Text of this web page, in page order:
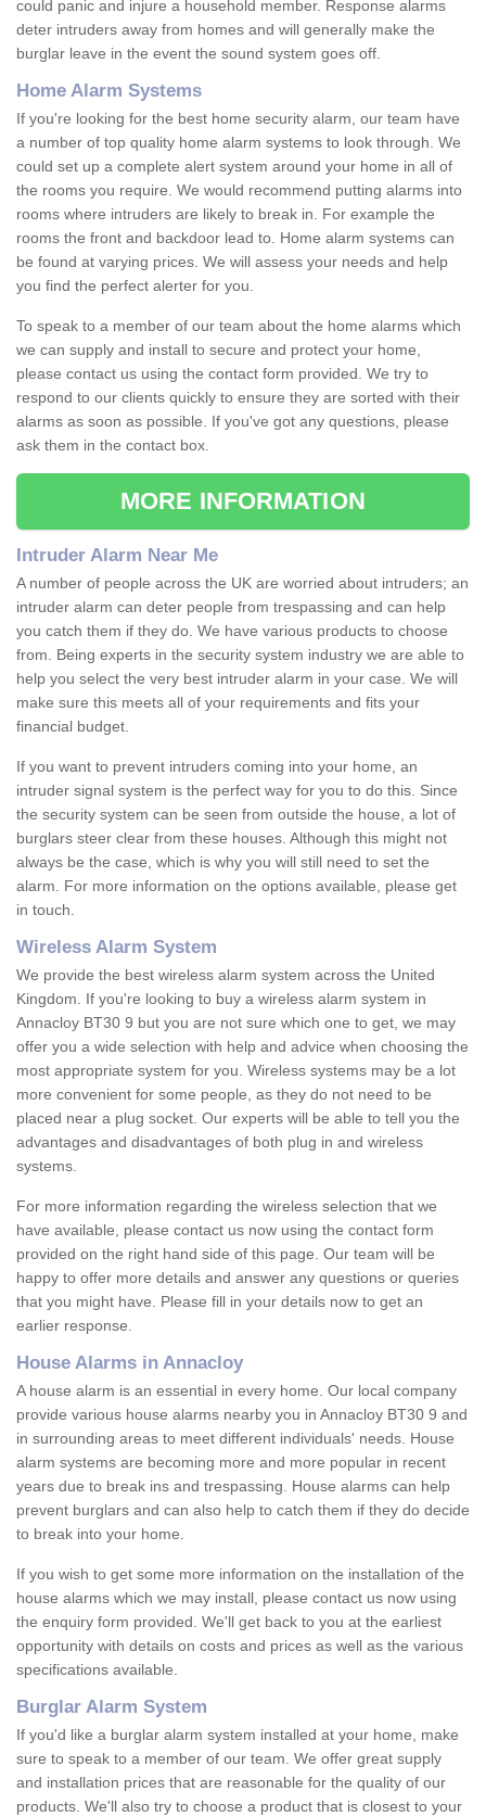
could panic and injure a household member. Response alarms
deter intruders away from homes and will generally make the
burglar leave in the event the sound system goes off.
Home Alarm Systems
If you're looking for the best home security alarm, our team have
a number of top quality home alarm systems to look through. We
could set up a complete alert system around your home in all of
the rooms you require. We would recommend putting alarms into
rooms where intruders are likely to break in. For example the
rooms the front and backdoor lead to. Home alarm systems can
be found at varying prices. We will assess your needs and help
you find the perfect alerter for you.
To speak to a member of our team about the home alarms which
we can supply and install to secure and protect your home,
please contact us using the contact form provided. We try to
respond to our clients quickly to ensure they are sorted with their
alarms as soon as possible. If you've got any questions, please
ask them in the contact box.
MORE INFORMATION
Intruder Alarm Near Me
A number of people across the UK are worried about intruders; an
intruder alarm can deter people from trespassing and can help
you catch them if they do. We have various products to choose
from. Being experts in the security system industry we are able to
help you select the very best intruder alarm in your case. We will
make sure this meets all of your requirements and fits your
financial budget.
If you want to prevent intruders coming into your home, an
intruder signal system is the perfect way for you to do this. Since
the security system can be seen from outside the house, a lot of
burglars steer clear from these houses. Although this might not
always be the case, which is why you will still need to set the
alarm. For more information on the options available, please get
in touch.
Wireless Alarm System
We provide the best wireless alarm system across the United
Kingdom. If you're looking to buy a wireless alarm system in
Annacloy BT30 9 but you are not sure which one to get, we may
offer you a wide selection with help and advice when choosing the
most appropriate system for you. Wireless systems may be a lot
more convenient for some people, as they do not need to be
placed near a plug socket. Our experts will be able to tell you the
advantages and disadvantages of both plug in and wireless
systems.
For more information regarding the wireless selection that we
have available, please contact us now using the contact form
provided on the right hand side of this page. Our team will be
happy to offer more details and answer any questions or queries
that you might have. Please fill in your details now to get an
earlier response.
House Alarms in Annacloy
A house alarm is an essential in every home. Our local company
provide various house alarms nearby you in Annacloy BT30 9 and
in surrounding areas to meet different individuals' needs. House
alarm systems are becoming more and more popular in recent
years due to break ins and trespassing. House alarms can help
prevent burglars and can also help to catch them if they do decide
to break into your home.
If you wish to get some more information on the installation of the
house alarms which we may install, please contact us now using
the enquiry form provided. We'll get back to you at the earliest
opportunity with details on costs and prices as well as the various
specifications available.
Burglar Alarm System
If you'd like a burglar alarm system installed at your home, make
sure to speak to a member of our team. We offer great supply
and installation prices that are reasonable for the quality of our
products. We'll also try to choose a product that is closest to your